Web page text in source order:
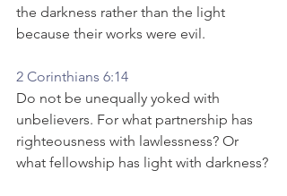
the darkness rather than the light
because their works were evil.
2 Corinthians 6:14
Do not be unequally yoked with
unbelievers. For what partnership has
righteousness with lawlessness? Or
what fellowship has light with darkness?